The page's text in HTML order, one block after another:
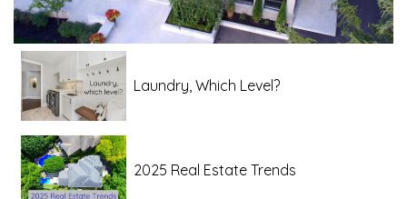
Laundry, Which Level?
2025 Real Estate Trends